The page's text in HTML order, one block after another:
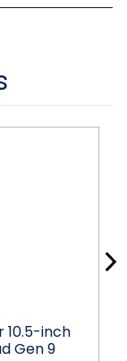
10.5-inch
Gen 9